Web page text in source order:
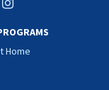
Home